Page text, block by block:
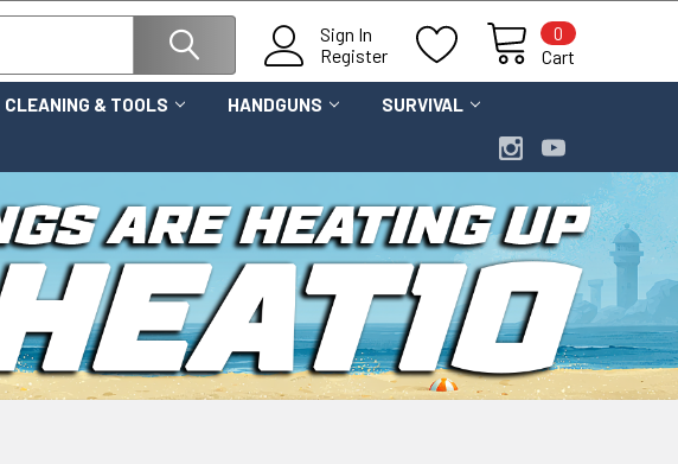
Sign In
Register
Cart
0
CLEANING & TOOLS HANDGUNS SURVIVAL